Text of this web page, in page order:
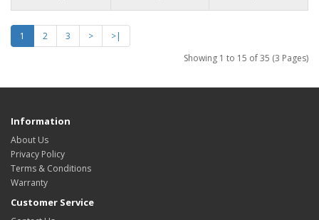
1 2 3 >
>|
Showing 1 to 15 of 35 (3 Pages)
Information
About Us
Privacy Policy
Terms & Conditions
Warranty
Customer Service